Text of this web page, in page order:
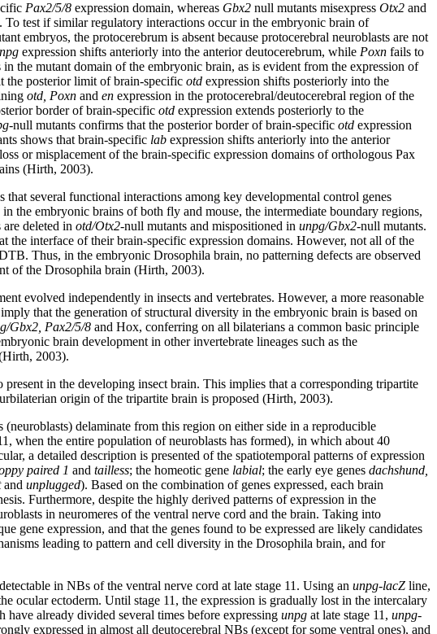
Pax2/5/8 expression domain, whereas Gbx2 null mutants misexpress Otx2 and
test if similar regulatory interactions occur in the embryonic brain of
embryos, the protocerebrum is absent because protocerebral neuroblasts are not
expression shifts anteriorly into the anterior deutocerebrum, while Poxn fails to
the mutant domain of the embryonic brain, as is evident from the expression of
the posterior limit of brain-specific otd expression shifts posteriorly into the
otd, Poxn and en expression in the protocerebral/deutocerebral region of the
border of brain-specific otd expression extends posteriorly to the
-null mutants confirms that the posterior border of brain-specific otd expression
shows that brain-specific lab expression shifts anteriorly into the anterior
or misplacement of the brain-specific expression domains of orthologous Pax
(Hirth, 2003).
several functional interactions among key developmental control genes
the embryonic brains of both fly and mouse, the intermediate boundary regions,
deleted in otd/Otx2-null mutants and mispositioned in unpg/Gbx2-null mutants.
the interface of their brain-specific expression domains. However, not all of the
Thus, in the embryonic Drosophila brain, no patterning defects are observed
of the Drosophila brain (Hirth, 2003).
evolved independently in insects and vertebrates. However, a more reasonable
that the generation of structural diversity in the embryonic brain is based on
Gbx2, Pax2/5/8 and Hox, conferring on all bilaterians a common basic principle
brain development in other invertebrate lineages such as the
2003).
in the developing insect brain. This implies that a corresponding tripartite
origin of the tripartite brain is proposed (Hirth, 2003).
delaminate from this region on either side in a reproducible
when the entire population of neuroblasts has formed), in which about 40
a detailed description is presented of the spatiotemporal patterns of expression
paired 1 and tailless; the homeotic gene labial; the early eye genes dachshund,
and unplugged). Based on the combination of genes expressed, each brain
Furthermore, despite the highly derived patterns of expression in the
in neuromeres of the ventral nerve cord and the brain. Taking into
gene expression, and that the genes found to be expressed are likely candidates
leading to pattern and cell diversity in the Drosophila brain, and for
in NBs of the ventral nerve cord at late stage 11. Using an unpg-lacZ line,
ocular ectoderm. Until stage 11, the expression is gradually lost in the intercalary
already divided several times before expressing unpg at late stage 11, unpg-
expressed in almost all deutocerebral NBs (except for some ventral ones), and